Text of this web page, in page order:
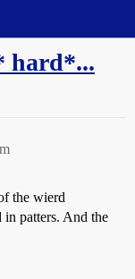
hard*...
the wierd
in patters. And the